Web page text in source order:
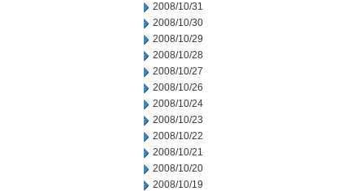
2008/10/31
2008/10/30
2008/10/29
2008/10/28
2008/10/27
2008/10/26
2008/10/24
2008/10/23
2008/10/22
2008/10/21
2008/10/20
2008/10/19